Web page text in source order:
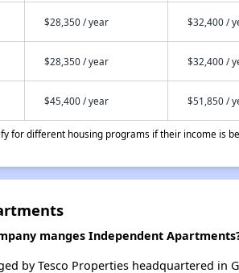
$28,350 / year $32,400 /
$28,350 / year $32,400 /
$45,400 / year $51,850 /
for different housing programs if their income is
manges Independent
by Tesco Properties headquartered in